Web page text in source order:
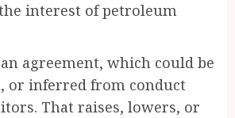
interest of petroleum
agreement, which could be
or inferred from conduct
That raises, lowers, or